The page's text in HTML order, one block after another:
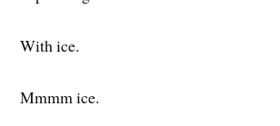
With ice.
Mmmm ice.